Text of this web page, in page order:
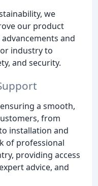
we
our product
and
industry to
and security.
a smooth,
from
installation and
of professional
providing access
advice, and